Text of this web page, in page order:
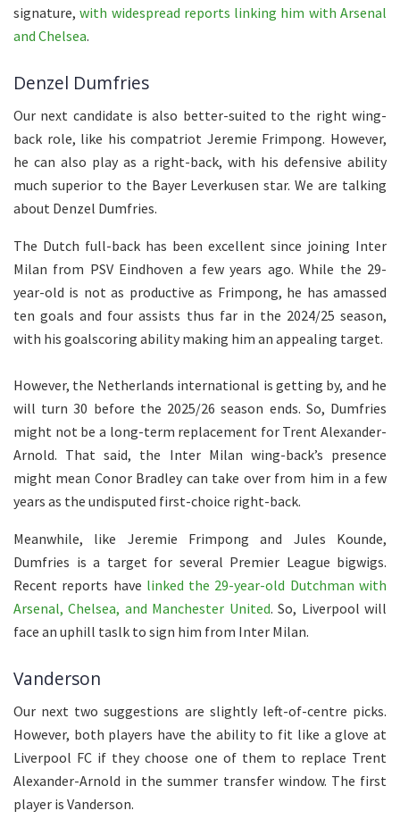
signature,with widespread reports linking him with Arsenal
and Chelsea.
Denzel Dumfries
Our next candidate is also better-suited to the right wing-
back role, like his compatriot Jeremie Frimpong. However,
he can also play as a right-back, with his defensive ability
much superior to the Bayer Leverkusen star. We are talking
about Denzel Dumfries.
The Dutch full-back has been excellent since joining Inter
Milan from PSV Eindhoven a few years ago. While the 29-
year-old is not as productive as Frimpong, he has amassed
ten goals and four assists thus far in the 2024/25 season,
with his goalscoring ability making him an appealing target.
However, the Netherlands international is getting by, and he
will turn 30 before the 2025/26 season ends. So, Dumfries
might not be a long-term replacement for Trent Alexander-
Arnold. That said, the Inter Milan wing-back’s presence
might mean Conor Bradley can take over from him in a few
years as the undisputed first-choice right-back.
Meanwhile, like Jeremie Frimpong and Jules Kounde,
Dumfries is a target for several Premier League bigwigs.
Recent reports have linked the 29-year-old Dutchman with
Arsenal, Chelsea, and Manchester United. So, Liverpool will
face an uphill taslk to sign him from Inter Milan.
Vanderson
Our next two suggestions are slightly left-of-centre picks.
However, both players have the ability to fit like a glove at
Liverpool FC if they choose one of them to replace Trent
Alexander-Arnold in the summer transfer window. The first
player is Vanderson.